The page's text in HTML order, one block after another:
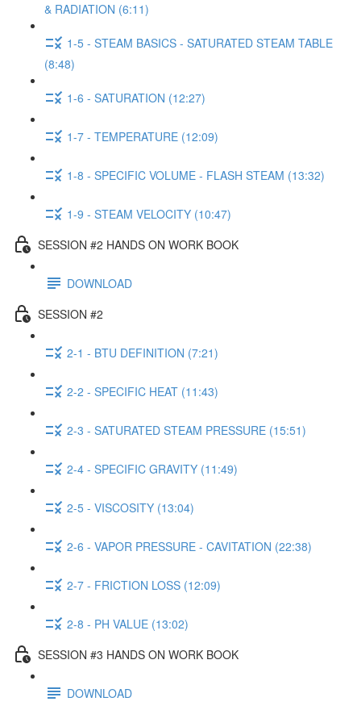
& RADIATION (6:11)
1-5 - STEAM BASICS - SATURATED STEAM TABLE
(8:48)
1-6 - SATURATION (12:27)
1-7 - TEMPERATURE (12:09)
1-8 - SPECIFIC VOLUME - FLASH STEAM (13:32)
1-9 - STEAM VELOCITY (10:47)
SESSION #2 HANDS ON WORK BOOK
DOWNLOAD
SESSION #2
2-1 - BTU DEFINITION (7:21)
2-2 - SPECIFIC HEAT (11:43)
2-3 - SATURATED STEAM PRESSURE (15:51)
2-4 - SPECIFIC GRAVITY (11:49)
2-5 - VISCOSITY (13:04)
2-6 - VAPOR PRESSURE - CAVITATION (22:38)
2-7 - FRICTION LOSS (12:09)
2-8 - PH VALUE (13:02)
SESSION #3 HANDS ON WORK BOOK
DOWNLOAD